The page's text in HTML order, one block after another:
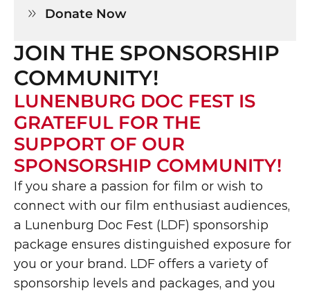
 Donate Now
JOIN THE SPONSORSHIP
COMMUNITY!
LUNENBURG DOC FEST IS
GRATEFUL FOR THE
SUPPORT OF OUR
SPONSORSHIP COMMUNITY!
If you share a passion for film or wish to
connect with our film enthusiast audiences,
a Lunenburg Doc Fest (LDF) sponsorship
package ensures distinguished exposure for
you or your brand. LDF offers a variety of
sponsorship levels and packages, and you